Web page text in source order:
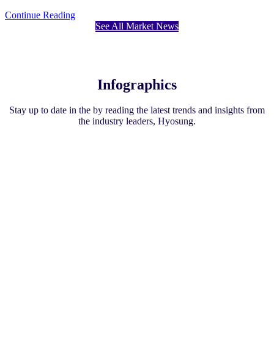
Continue Reading
See All Market News
Infographics
Stay up to date in the by reading the latest trends and insights from
the industry leaders, Hyosung.